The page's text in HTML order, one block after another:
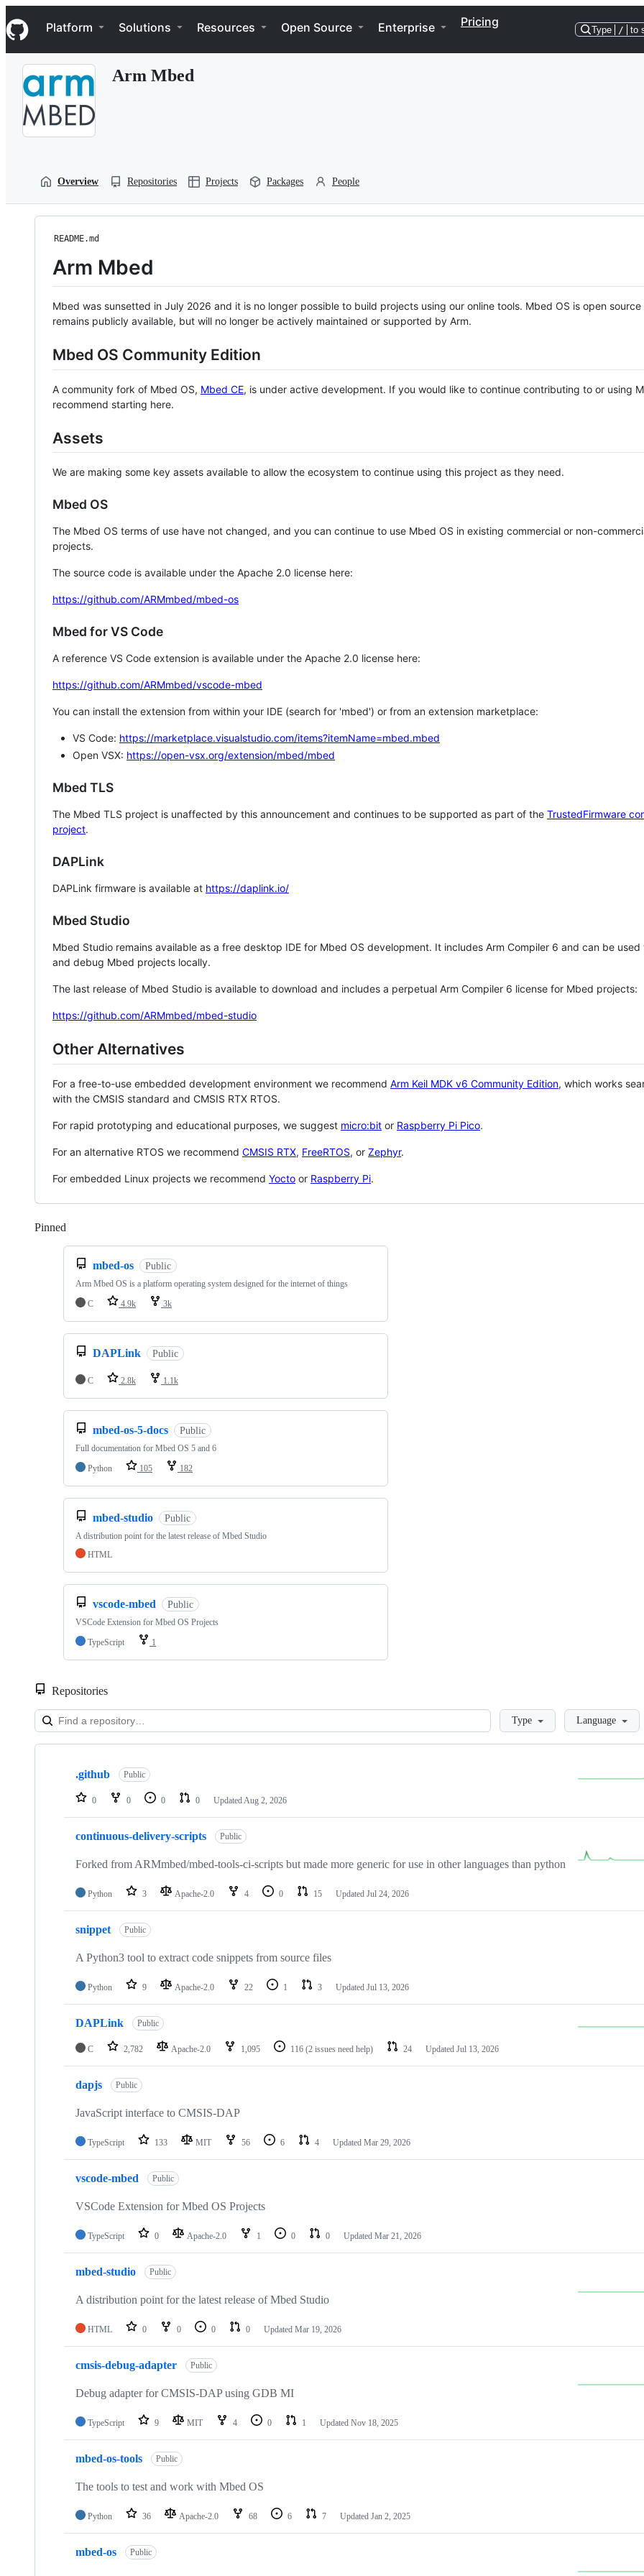
k
i
p
Navigation Menu
Platform Solutions Resources Open Source Enterprise Pricing
Type / to
Arm Mbed
Overview Repositories Projects Packages People
README.md
Arm Mbed
Mbed was sunsetted in July 2026 and it is no longer possible to build projects using our online tools. Mbed OS is open source
remains publicly available, but will no longer be actively maintained or supported by Arm.
Mbed OS Community Edition
A community fork of Mbed OS, Mbed CE, is under active development. If you would like to continue contributing to or using
recommend starting here.
Assets
We are making some key assets available to allow the ecosystem to continue using this project as they need.
Mbed OS
The Mbed OS terms of use have not changed, and you can continue to use Mbed OS in existing commercial or non-
projects.
The source code is available under the Apache 2.0 license here:
https://github.com/ARMmbed/mbed-os
Mbed for VS Code
A reference VS Code extension is available under the Apache 2.0 license here:
https://github.com/ARMmbed/vscode-mbed
You can install the extension from within your IDE (search for 'mbed') or from an extension marketplace:
VS Code: https://marketplace.visualstudio.com/items?itemName=mbed.mbed
Open VSX: https://open-vsx.org/extension/mbed/mbed
Mbed TLS
The Mbed TLS project is unaffected by this announcement and continues to be supported as part of the TrustedFirmware
project.
DAPLink
DAPLink firmware is available at https://daplink.io/
Mbed Studio
Mbed Studio remains available as a free desktop IDE for Mbed OS development. It includes Arm Compiler 6 and can be
and debug Mbed projects locally.
The last release of Mbed Studio is available to download and includes a perpetual Arm Compiler 6 license for Mbed projects:
https://github.com/ARMmbed/mbed-studio
Other Alternatives
For a free-to-use embedded development environment we recommend Arm Keil MDK v6 Community Edition, which works
with the CMSIS standard and CMSIS RTX RTOS.
For rapid prototyping and educational purposes, we suggest micro:bit or Raspberry Pi Pico.
For an alternative RTOS we recommend CMSIS RTX, FreeRTOS, or Zephyr.
For embedded Linux projects we recommend Yocto or Raspberry Pi.
Pinned
mbed-os Public
Arm Mbed OS is a platform operating system designed for the internet of things
C
4.9k 3k
DAPLink Public
C 2.8k 1.1k
mbed-os-5-docs Public
Full documentation for Mbed OS 5 and 6
Python
105 182
mbed-studio Public
A distribution point for the latest release of Mbed Studio
HTML
vscode-mbed Public
VSCode Extension for Mbed OS Projects
TypeScript
1
Repositories
LoadingType Language
Showing
repositories
.github Public
0 0 0 0 Updated Aug 2, 2026
continuous-delivery-scripts Public
Forked from ARMmbed/mbed-tools-ci-scripts but made more generic for use in other languages than python
Python 3 Apache-2.0 4 0 15 Updated Jul 24, 2026
snippet Public
A Python3 tool to extract code snippets from source files
Python 9 Apache-2.0 22 1 3 Updated Jul 13, 2026
DAPLink Public
C 2,782 Apache-2.0 1,095 116 (2 issues need help) 24 Updated Jul 13, 2026
dapjs Public
JavaScript interface to CMSIS-DAP
TypeScript 133 MIT 56 6 4 Updated Mar 29, 2026
vscode-mbed Public
VSCode Extension for Mbed OS Projects
TypeScript 0 Apache-2.0 1 0 0 Updated Mar 21, 2026
mbed-studio Public
A distribution point for the latest release of Mbed Studio
HTML 0 0 0 0 Updated Mar 19, 2026
cmsis-debug-adapter Public
Debug adapter for CMSIS-DAP using GDB MI
TypeScript 9 MIT 4 0 1 Updated Nov 18, 2025
mbed-os-tools Public
The tools to test and work with Mbed OS
Python 36 Apache-2.0 68 6 7 Updated Jan 2, 2025
mbed-os Public